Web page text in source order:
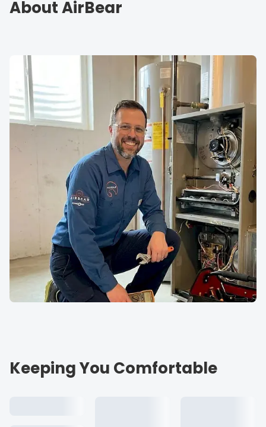
About AirBear
Keeping You Comfortable